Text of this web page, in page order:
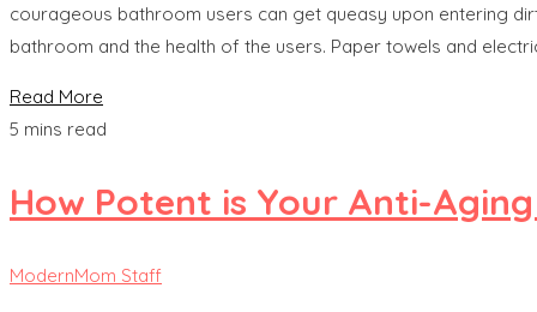
courageous bathroom users can get queasy upon entering
bathroom and the health of the users. Paper towels and
Read More
5 mins read
How Potent is Your Anti-
ModernMom Staff